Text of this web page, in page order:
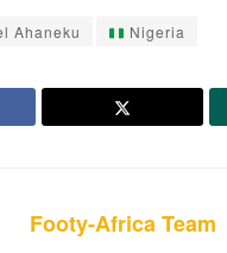
Ahaneku Nigeria
Footy-Africa Team